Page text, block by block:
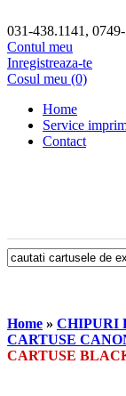
031-438.1141,
Contul meu
Inregistreaza-te
Cosul meu (0)
Home
Service
Contact
Home » CHIPURI
CARTUSE
CARTUSE